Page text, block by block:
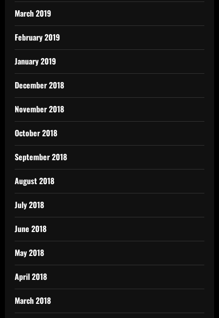
March 2019
February 2019
January 2019
December 2018
November 2018
October 2018
September 2018
August 2018
July 2018
June 2018
May 2018
April 2018
March 2018